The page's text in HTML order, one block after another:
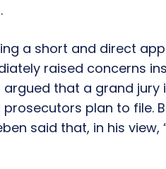
a short and direct
raised concerns
argued that a grand
plan to file.
said that, in his view,